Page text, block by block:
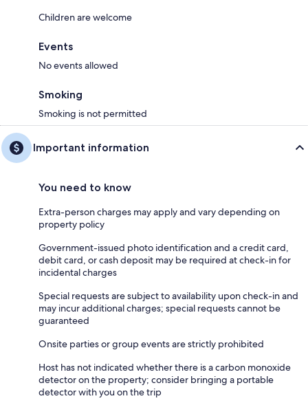
Children are welcome
Events
No events allowed
Smoking
Smoking is not permitted
Important information
You need to know
Extra-person charges may apply and vary depending on
property policy
Government-issued photo identification and a credit card,
debit card, or cash deposit may be required at check-in for
incidental charges
Special requests are subject to availability upon check-in and
may incur additional charges; special requests cannot be
guaranteed
Onsite parties or group events are strictly prohibited
Host has not indicated whether there is a carbon monoxide
detector on the property; consider bringing a portable
detector with you on the trip